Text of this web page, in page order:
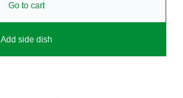
Go to cart
Add side dish